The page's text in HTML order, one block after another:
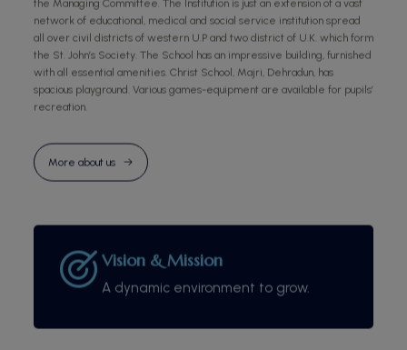
the Managing Committee. The Institution is just an extension of a vast
network of educational, medical and social service institution spread
all over civil districts of western U.P and two district of U.K. which form
the St. John’s Society. The School has an impressive building, furnished
with all essential amenities. Christ School, Majri, Dehradun, has
spacious playground. Various games-equipment are available for pupils’
recreation.
More about us
Vision & Mission
A dynamic environment to grow.